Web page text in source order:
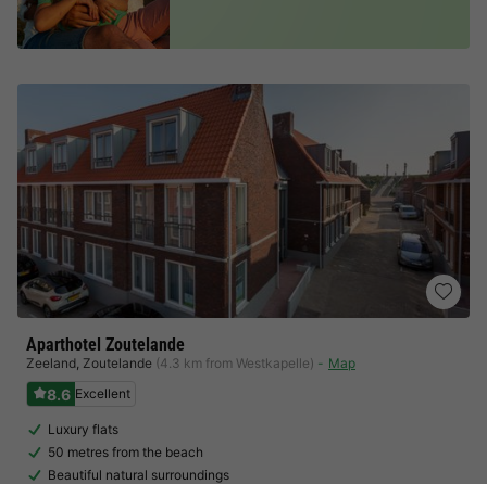
Aparthotel Zoutelande
Zeeland, Zoutelande (4.3 km from Westkapelle) Map
8.6 Excellent
Luxury flats
50 metres from the beach
Beautiful natural surroundings